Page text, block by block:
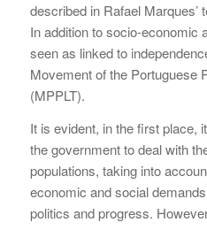
described in Rafael Marques’
In addition to socio-economic
seen as linked to
Movement of the Portuguese
(MPPLT).
It is evident, in the first place,
the government to deal with
populations, taking into
economic and social
politics and progress.